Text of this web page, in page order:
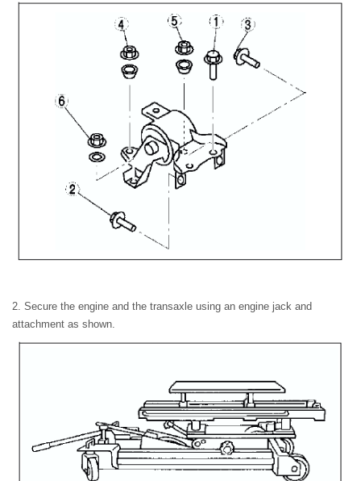
2. Secure the engine and the transaxle using an engine jack and
attachment as shown.